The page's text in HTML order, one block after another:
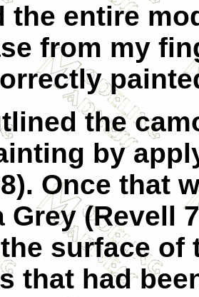
the entire
from my
the
by
Once that
Grey (Revell
surface of
that had